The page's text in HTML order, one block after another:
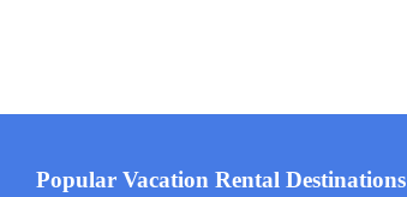
Popular Vacation Rental Destinations